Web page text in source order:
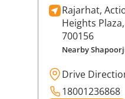
Rajarhat,
Heights Plaza,
700156
Nearby
Drive
18001236868